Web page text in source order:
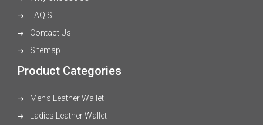
FAQ'S
Contact Us
Sitemap
Product Categories
Men's Leather Wallet
Ladies Leather Wallet